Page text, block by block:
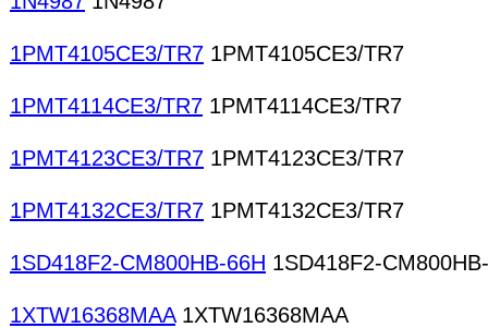
1PMT4105CE3/TR7 1PMT4105CE3/TR7
1PMT4114CE3/TR7 1PMT4114CE3/TR7
1PMT4123CE3/TR7 1PMT4123CE3/TR7
1PMT4132CE3/TR7 1PMT4132CE3/TR7
1SD418F2-CM800HB-66H 1SD418F2-
1XTW16368MAA1XTW16368MAA